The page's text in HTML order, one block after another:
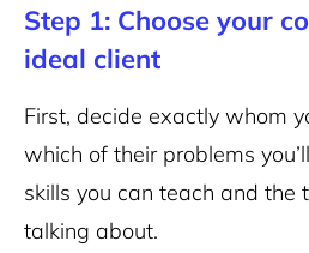
Step 1: Choose your
ideal client
First, decide exactly whom
which of their problems
skills you can teach and the
talking about.